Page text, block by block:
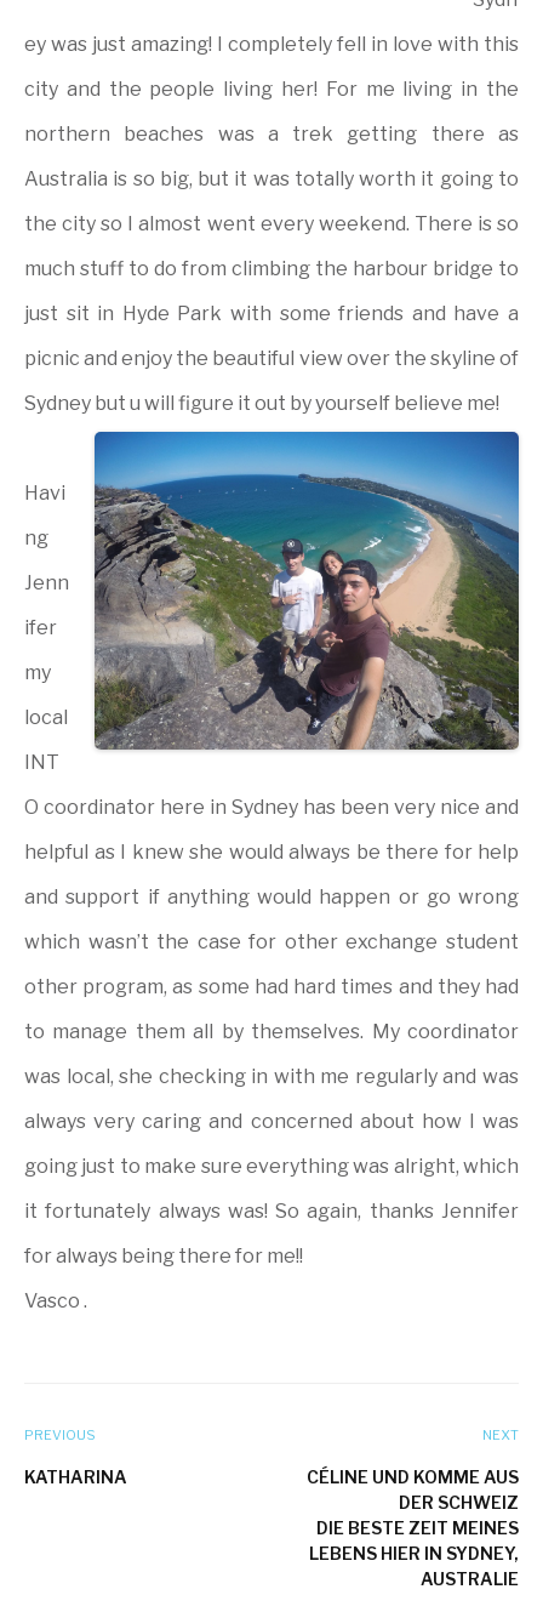
ey was just amazing! I completely fell in love with this
city and the people living her! For me living in the
northern beaches was a trek getting there as
Australia is so big, but it was totally worth it going to
the city so I almost went every weekend. There is so
much stuff to do from climbing the harbour bridge to
just sit in Hyde Park with some friends and have a
picnic and enjoy the beautiful view over the skyline of
Sydney but u will figure it out by yourself believe me!
Havi
ng
Jenn
ifer
my
local
INT
O coordinator here in Sydney has been very nice and
helpful as I knew she would always be there for help
and support if anything would happen or go wrong
which wasn’t the case for other exchange student
other program, as some had hard times and they had
to manage them all by themselves. My coordinator
was local, she checking in with me regularly and was
always very caring and concerned about how I was
going just to make sure everything was alright, which
it fortunately always was! So again, thanks Jennifer
for always being there for me!!
Vasco .
PREVIOUS
KATHARINA
NEXT
CÉLINE UND KOMME AUS
DER SCHWEIZ
DIE BESTE ZEIT MEINES
LEBENS HIER IN SYDNEY,
AUSTRALIE